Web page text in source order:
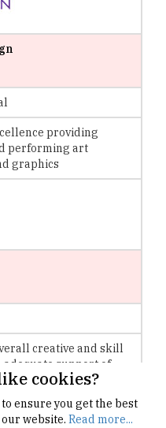
providing
performing art
graphics
creative and skill
support of
qualitative
cookies?
ensure you get the best
website. Read more...